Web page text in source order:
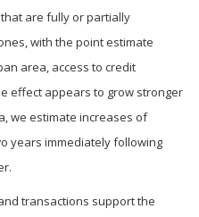
are fully or partially
with the point estimate
area, access to credit
effect appears to grow stronger
we estimate increases of
years immediately following
transactions support the